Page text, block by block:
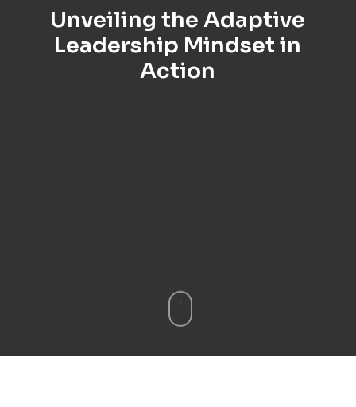
Unveiling the Adaptive
Leadership Mindset in
Action